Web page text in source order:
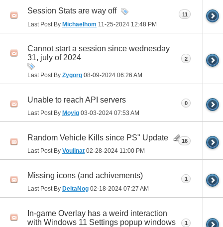
Session Stats are way off
Last Post By Michaelhom 11-25-2024 12:48 PM
11
Cannot start a session since wednesday
31, july of 2024
Last Post By Zygorg 08-09-2024 06:26 AM
2
Unable to reach API servers
Last Post By Moyig 03-03-2024 07:53 AM
0
Random Vehicle Kills since PS" Update
Last Post By Voulinat 02-28-2024 11:00 PM
16
Missing icons (and achivements)
Last Post By DeltaNog 02-18-2024 07:27 AM
1
In-game Overlay has a weird interaction
with Windows 11 Settings popup windows
1